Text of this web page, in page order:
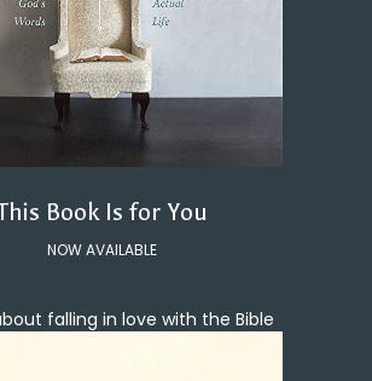
Book Is for You
NOW AVAILABLE
falling in love with the Bible